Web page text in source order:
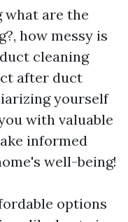
are the
how messy is
cleaning
after duct
yourself
with valuable
informed
well-being!
options